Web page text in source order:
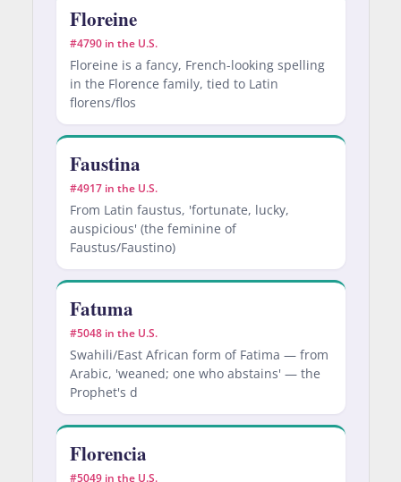
Floreine
#4790 in the U.S.
Floreine is a fancy, French-looking spelling
in the Florence family, tied to Latin
florens/flos
Faustina
#4917 in the U.S.
From Latin faustus, 'fortunate, lucky,
auspicious' (the feminine of
Faustus/Faustino)
Fatuma
#5048 in the U.S.
Swahili/East African form of Fatima — from
Arabic, 'weaned; one who abstains' — the
Prophet's d
Florencia
#5049 in the U.S.